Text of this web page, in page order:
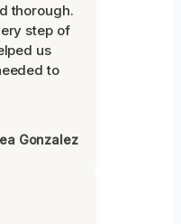
thorough.
step of
us
to
Gonzalez